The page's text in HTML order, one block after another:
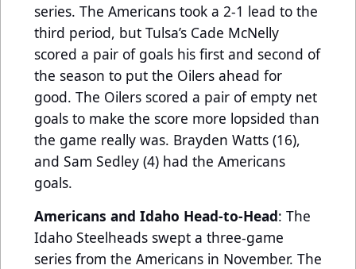
series. The Americans took a 2-1 lead to the
third period, but Tulsa’s Cade McNelly
scored a pair of goals his first and second of
the season to put the Oilers ahead for
good. The Oilers scored a pair of empty net
goals to make the score more lopsided than
the game really was. Brayden Watts (16),
and Sam Sedley (4) had the Americans
goals.
Americans and Idaho Head-to-Head: The
Idaho Steelheads swept a three-game
series from the Americans in November. The